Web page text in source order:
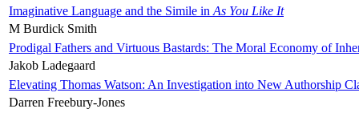
Imaginative Language and the Simile in As You Like It
M Burdick Smith
Prodigal Fathers and Virtuous Bastards: The Moral Economy of
Jakob Ladegaard
Elevating Thomas Watson: An Investigation into New Authorship
Darren Freebury-Jones